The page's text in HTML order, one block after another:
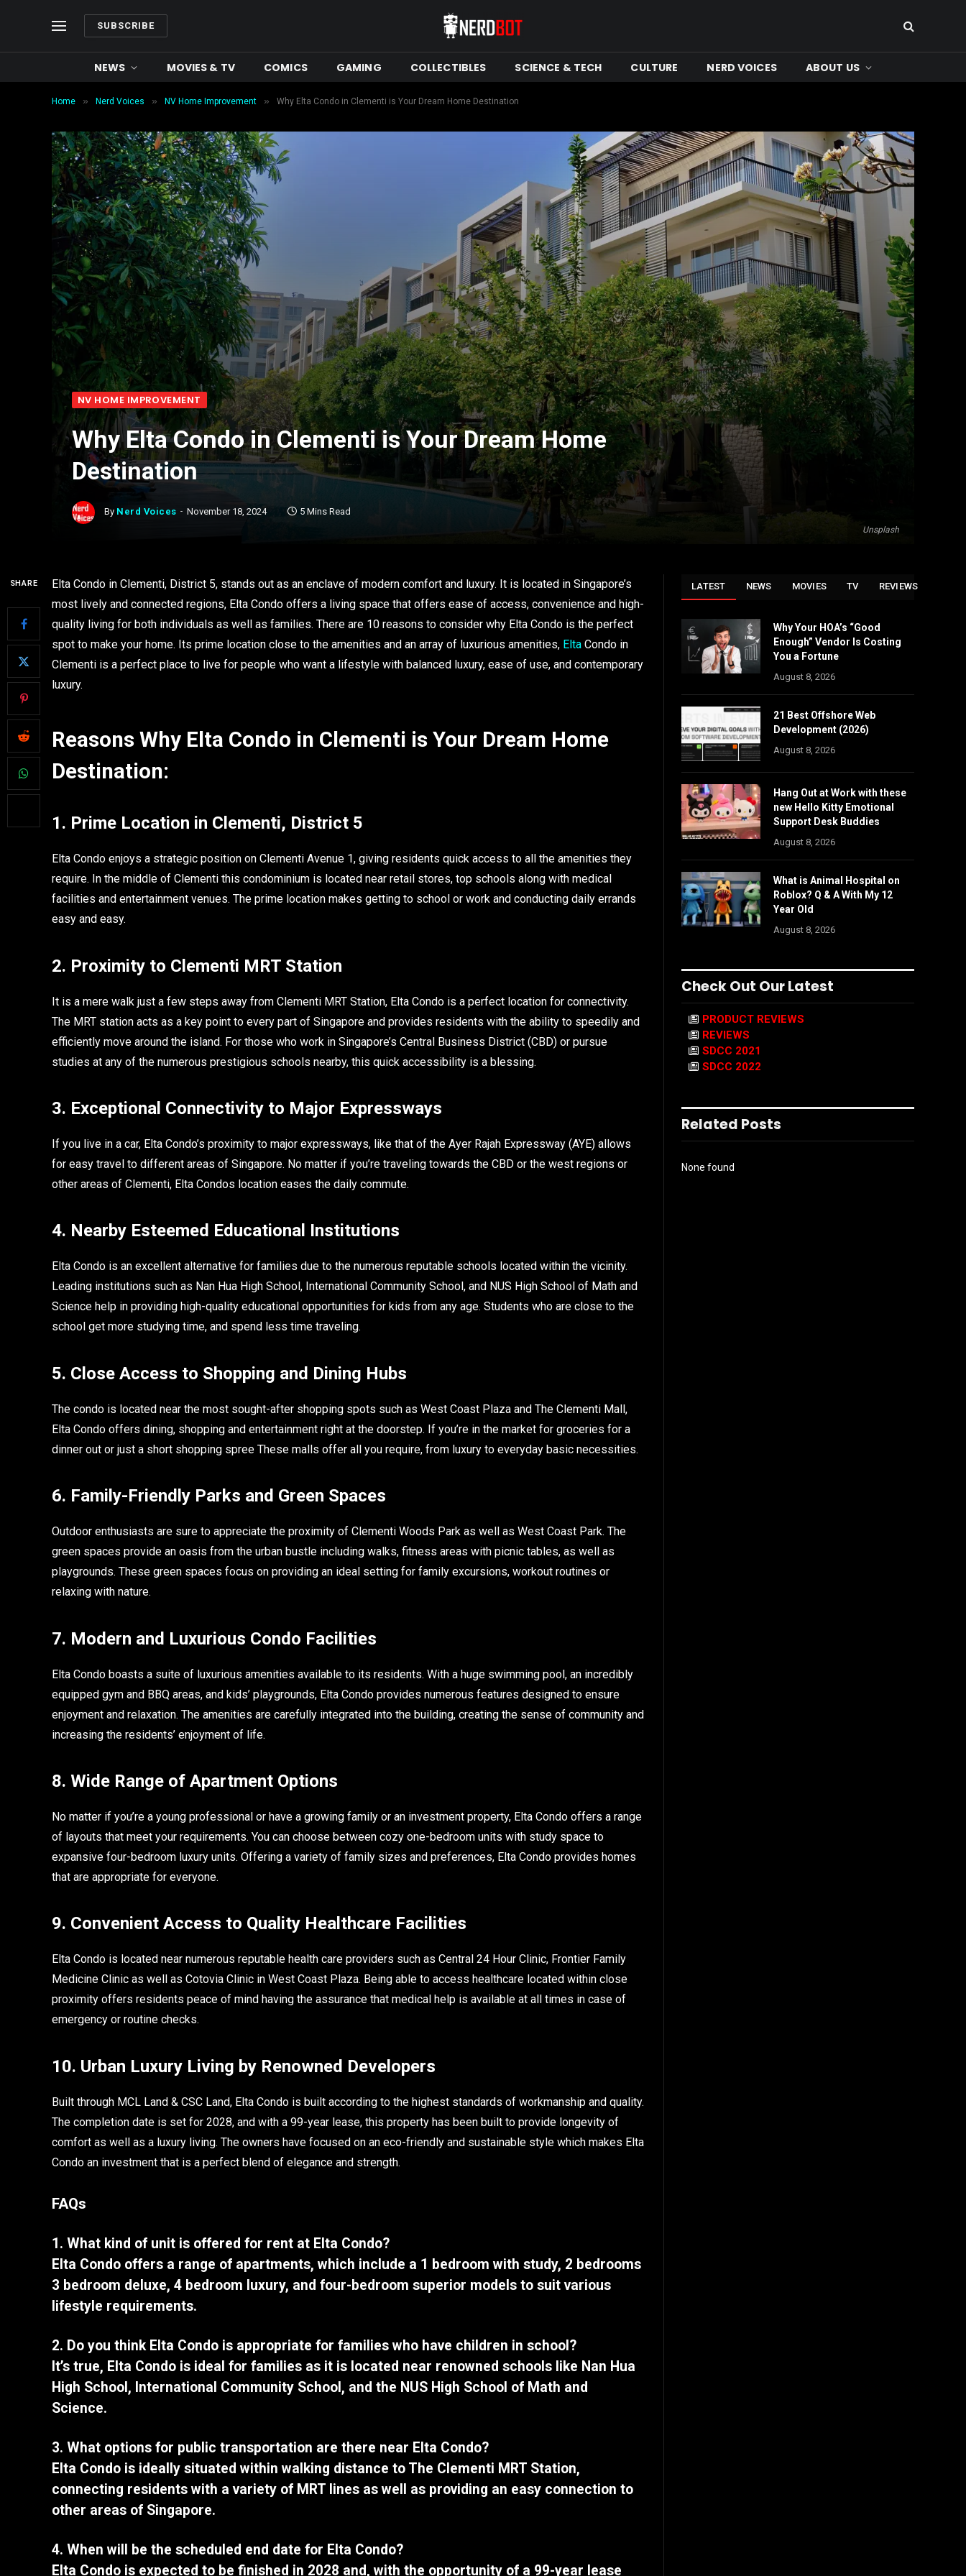
SUBSCRIBE
NEWS MOVIES & TV COMICS GAMING COLLECTIBLES SCIENCE & TECH CULTURE NERD VOICES ABOUT US
Home » Nerd Voices » NV Home Improvement » Why Elta Condo in Clementi is Your Dream Home Destination
Unsplash
NV HOME IMPROVEMENT
Why Elta Condo in Clementi is Your Dream Home
Destination
By Nerd Voices November 18, 2024 5 Mins Read
SHARE
Elta Condo in Clementi, District 5, stands out as an enclave of modern comfort and luxury. It is located in Singapore’s
most lively and connected regions, Elta Condo offers a living space that offers ease of access, convenience and high-
quality living for both individuals as well as families. There are 10 reasons to consider why Elta Condo is the perfect
spot to make your home. Its prime location close to the amenities and an array of luxurious amenities, Elta Condo in
Clementi is a perfect place to live for people who want a lifestyle with balanced luxury, ease of use, and contemporary
luxury.
Reasons Why Elta Condo in Clementi is Your Dream Home
Destination:
1. Prime Location in Clementi, District 5
Elta Condo enjoys a strategic position on Clementi Avenue 1, giving residents quick access to all the amenities they
require. In the middle of Clementi this condominium is located near retail stores, top schools along with medical
facilities and entertainment venues. The prime location makes getting to school or work and conducting daily errands
easy and easy.
2. Proximity to Clementi MRT Station
It is a mere walk just a few steps away from Clementi MRT Station, Elta Condo is a perfect location for connectivity.
The MRT station acts as a key point to every part of Singapore and provides residents with the ability to speedily and
efficiently move around the island. For those who work in Singapore’s Central Business District (CBD) or pursue
studies at any of the numerous prestigious schools nearby, this quick accessibility is a blessing.
3. Exceptional Connectivity to Major Expressways
If you live in a car, Elta Condo’s proximity to major expressways, like that of the Ayer Rajah Expressway (AYE) allows
for easy travel to different areas of Singapore. No matter if you’re traveling towards the CBD or the west regions or
other areas of Clementi, Elta Condos location eases the daily commute.
4. Nearby Esteemed Educational Institutions
Elta Condo is an excellent alternative for families due to the numerous reputable schools located within the vicinity.
Leading institutions such as Nan Hua High School, International Community School, and NUS High School of Math and
Science help in providing high-quality educational opportunities for kids from any age. Students who are close to the
school get more studying time, and spend less time traveling.
5. Close Access to Shopping and Dining Hubs
The condo is located near the most sought-after shopping spots such as West Coast Plaza and The Clementi Mall,
Elta Condo offers dining, shopping and entertainment right at the doorstep. If you’re in the market for groceries for a
dinner out or just a short shopping spree These malls offer all you require, from luxury to everyday basic necessities.
6. Family-Friendly Parks and Green Spaces
Outdoor enthusiasts are sure to appreciate the proximity of Clementi Woods Park as well as West Coast Park. The
green spaces provide an oasis from the urban bustle including walks, fitness areas with picnic tables, as well as
playgrounds. These green spaces focus on providing an ideal setting for family excursions, workout routines or
relaxing with nature.
7. Modern and Luxurious Condo Facilities
Elta Condo boasts a suite of luxurious amenities available to its residents. With a huge swimming pool, an incredibly
equipped gym and BBQ areas, and kids’ playgrounds, Elta Condo provides numerous features designed to ensure
enjoyment and relaxation. The amenities are carefully integrated into the building, creating the sense of community and
increasing the residents’ enjoyment of life.
8. Wide Range of Apartment Options
No matter if you’re a young professional or have a growing family or an investment property, Elta Condo offers a range
of layouts that meet your requirements. You can choose between cozy one-bedroom units with study space to
expansive four-bedroom luxury units. Offering a variety of family sizes and preferences, Elta Condo provides homes
that are appropriate for everyone.
9. Convenient Access to Quality Healthcare Facilities
Elta Condo is located near numerous reputable health care providers such as Central 24 Hour Clinic, Frontier Family
Medicine Clinic as well as Cotovia Clinic in West Coast Plaza. Being able to access healthcare located within close
proximity offers residents peace of mind having the assurance that medical help is available at all times in case of
emergency or routine checks.
10. Urban Luxury Living by Renowned Developers
Built through MCL Land & CSC Land, Elta Condo is built according to the highest standards of workmanship and quality.
The completion date is set for 2028, and with a 99-year lease, this property has been built to provide longevity of
comfort as well as a luxury living. The owners have focused on an eco-friendly and sustainable style which makes Elta
Condo an investment that is a perfect blend of elegance and strength.
FAQs
1. What kind of unit is offered for rent at Elta Condo?
Elta Condo offers a range of apartments, which include a 1 bedroom with study, 2 bedrooms
3 bedroom deluxe, 4 bedroom luxury, and four-bedroom superior models to suit various
lifestyle requirements.
2. Do you think Elta Condo is appropriate for families who have children in school?
It’s true, Elta Condo is ideal for families as it is located near renowned schools like Nan Hua
High School, International Community School, and the NUS High School of Math and
Science.
3. What options for public transportation are there near Elta Condo?
Elta Condo is ideally situated within walking distance to The Clementi MRT Station,
connecting residents with a variety of MRT lines as well as providing an easy connection to
other areas of Singapore.
4. When will be the scheduled end date for Elta Condo?
Elta Condo is expected to be finished in 2028 and, with the opportunity of a 99-year lease
LATEST NEWS MOVIES TV REVIEWS
Why Your HOA’s “Good
Enough” Vendor Is Costing
You a Fortune
August 8, 2026
21 Best Offshore Web
Development (2026)
August 8, 2026
Hang Out at Work with these
new Hello Kitty Emotional
Support Desk Buddies
August 8, 2026
What is Animal Hospital on
Roblox? Q & A With My 12
Year Old
August 8, 2026
Check Out Our Latest
PRODUCT REVIEWS
REVIEWS
SDCC 2021
SDCC 2022
Related Posts
None found